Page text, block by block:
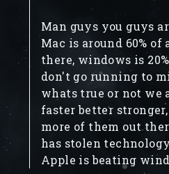
Man guys you guys
Mac is around 60%
there, windows is
don't go running to
whats true or not we
faster better
more of them out
has stolen
Apple is beating